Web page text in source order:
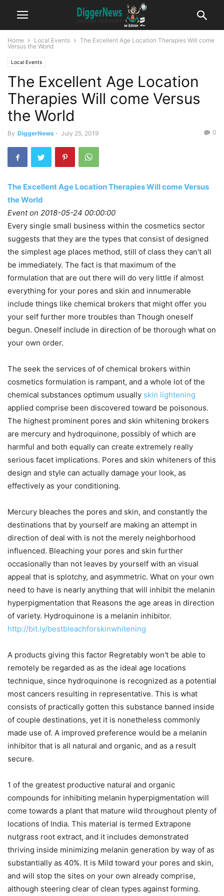
Home Local Events
The Excellent Age Location Therapies Will come
Versus the World
Local Events
The Excellent Age Location
Therapies Will come Versus
the World
By DiggerNews - July 25, 2019 0
The Excellent Age Location Therapies Will come Versus
the World
Event on 2018-05-24 00:00:00
Every single small business within the cosmetics sector
suggests that they are the types that consist of designed
the simplest age places method, still of class they can't all
be immediately. The fact is that maximum of the
formulation that are out there will do very little if almost
everything for your pores and skin and innumerable
include things like chemical brokers that might offer you
your self further more troubles than Though oneself
begun. Oneself include in direction of be thorough what on
your own order.
The seek the services of of chemical brokers within
cosmetics formulation is rampant, and a whole lot of the
chemical substances optimum usually skin lightening
applied comprise been discovered toward be poisonous.
The highest prominent pores and skin whitening brokers
are mercury and hydroquinone, possibly of which are
harmful and both equally can create extremely really
serious facet implications. Pores and skin whiteners of this
design and style can actually damage your look, as
effectively as your conditioning.
Mercury bleaches the pores and skin, and constantly the
destinations that by yourself are making an attempt in
direction of deal with is not the merely neighborhood
influenced. Bleaching your pores and skin further
occasionally than not leaves by yourself with an visual
appeal that is splotchy, and asymmetric. What on your own
need to have is nearly anything that will inhibit the melanin
hyperpigmentation that Reasons the age areas in direction
of variety. Hydroquinone is a melanin inhibitor.
http://bit.ly/bestbleachforskinwhitening
A products giving this factor Regretably won't be able to
remotely be regarded as as the ideal age locations
technique, since hydroquinone is recognized as a potential
most cancers resulting in representative. This is what
consists of practically gotten this substance banned inside
of couple destinations, yet it is nonetheless commonly
made use of. A improved preference would be a melanin
inhibitor that is all natural and organic, and as a result
secure.
1 of the greatest productive natural and organic
compounds for inhibiting melanin hyperpigmentation will
come towards a plant that mature wild throughout plenty of
locations of India. This material is termed Extrapone
nutgrass root extract, and it includes demonstrated
thriving inside minimizing melanin generation by way of as
substantially as 40%. It is Mild toward your pores and skin,
and will stop the sites on your own already comprise,
although steering clear of clean types against forming.